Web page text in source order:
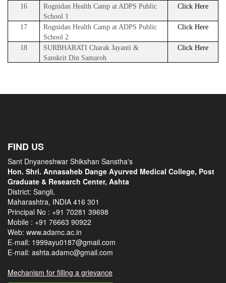
16
Rognidan Health Camp at ADPS Public
School 1
Click Here
17
Rognidan Health Camp at ADPS Public
School 2
Click Here
18
SURBHARATI Charak Jayanti &
Sanskrit Din Samaroh
Click Here
FIND US
Sant Dnyaneshwar Shikshan Sanstha's
Hon. Shri. Annasaheb Dange Ayurved Medical College, Post
Graduate & Research Center, Ashta
District: Sangli,
Maharashtra, INDIA 416 301
Principal No : +91 70281 39698
Mobile : +91 76663 90922
Web: www.adamc.ac.in
E-mail: 1999ayu0187@gmail.com
E-mail: ashta.adamc@gmail.com
Mechanism for filling a grievance